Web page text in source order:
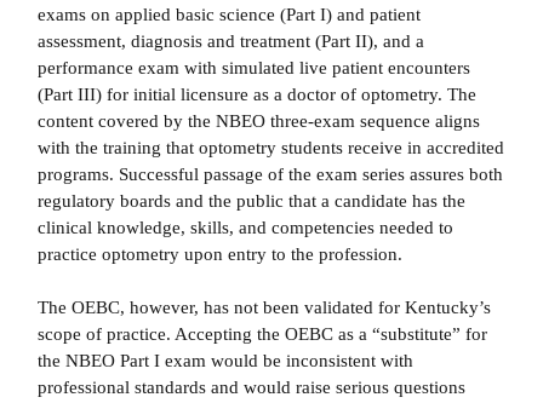
exams on applied basic science (Part I) and patient
assessment, diagnosis and treatment (Part II), and a
performance exam with simulated live patient encounters
(Part III) for initial licensure as a doctor of optometry. The
content covered by the NBEO three-exam sequence aligns
with the training that optometry students receive in accredited
programs. Successful passage of the exam series assures both
regulatory boards and the public that a candidate has the
clinical knowledge, skills, and competencies needed to
practice optometry upon entry to the profession.
The OEBC, however, has not been validated for Kentucky’s
scope of practice. Accepting the OEBC as a “substitute” for
the NBEO Part I exam would be inconsistent with
professional standards and would raise serious questions